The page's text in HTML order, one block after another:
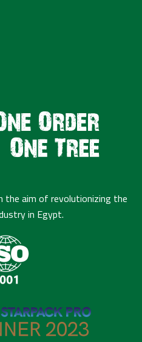
the aim of revolutionizing the
in Egypt.